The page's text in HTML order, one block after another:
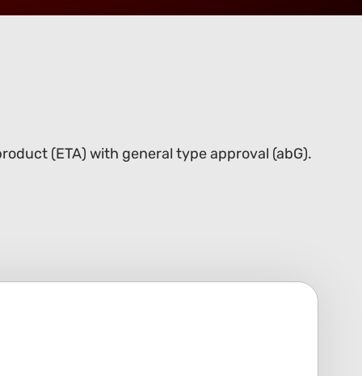
(ETA) with general type approval (abG).